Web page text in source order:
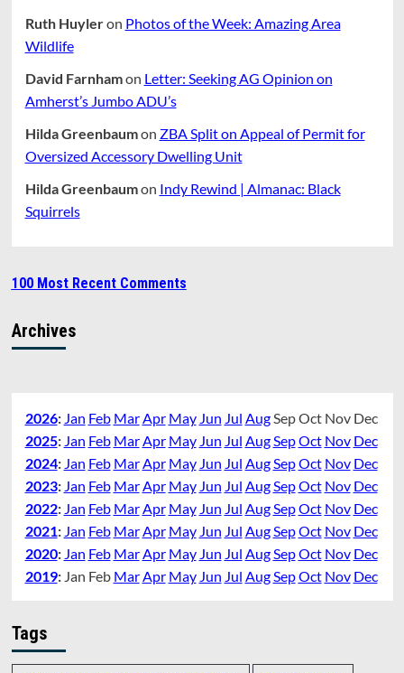
Ruth Huyleron Photos of the Week: Amazing Area
Wildlife
David Farnhamon Letter: Seeking AG Opinion on
Amherst’s Jumbo ADU’s
Hilda Greenbaumon ZBA Split on Appeal of Permit for
Oversized Accessory Dwelling Unit
Hilda Greenbaumon Indy Rewind | Almanac: Black
Squirrels
100 Most Recent Comments
Archives
2026: Jan Feb Mar Apr May Jun Jul Aug SepOct Nov Dec
2025: Jan Feb Mar Apr May Jun Jul Aug SepOct Nov Dec
2024: Jan Feb Mar Apr May Jun Jul Aug SepOct Nov Dec
2023: Jan Feb Mar Apr May Jun Jul Aug SepOct Nov Dec
2022: Jan Feb Mar Apr May Jun Jul Aug SepOct Nov Dec
2021: Jan Feb Mar Apr May Jun Jul Aug SepOct Nov Dec
2020: Jan Feb Mar Apr May Jun Jul Aug SepOct Nov Dec
2019: Jan Feb Mar Apr May Jun Jul Aug SepOct Nov Dec
Tags